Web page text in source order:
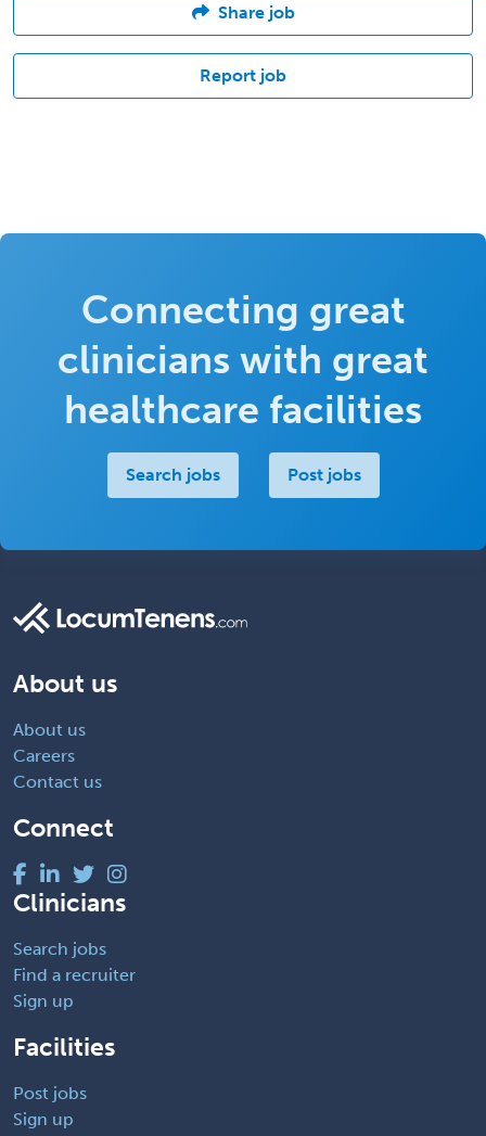
Share job
Report job
Connecting great
clinicians with great
healthcare facilities
Search jobs Post jobs
About us
About us
Careers
Contact us
Connect
Clinicians
Search jobs
Find a recruiter
Sign up
Facilities
Post jobs
Sign up